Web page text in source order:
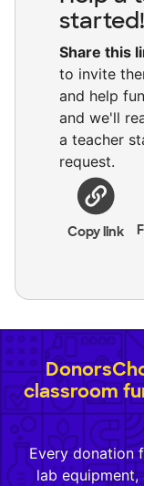
started!
Share this
to invite
and help
and we'll
a teacher
request.
Copy link
classroom
Every donation
lab